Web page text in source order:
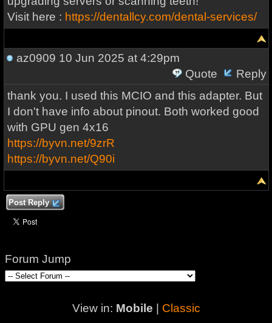
Visit here : https://dentallcy.com/dental-services/
az0909 10 Jun 2025 at 4:29pm
Quote
Reply
thank you. I used this MCIO and this adapter. But
I don't have info about pinout. Both worked good
with GPU gen 4x16
https://byvn.net/9zrR
https://byvn.net/Q90i
Post Reply
Forum Jump
View in: Mobile Classic